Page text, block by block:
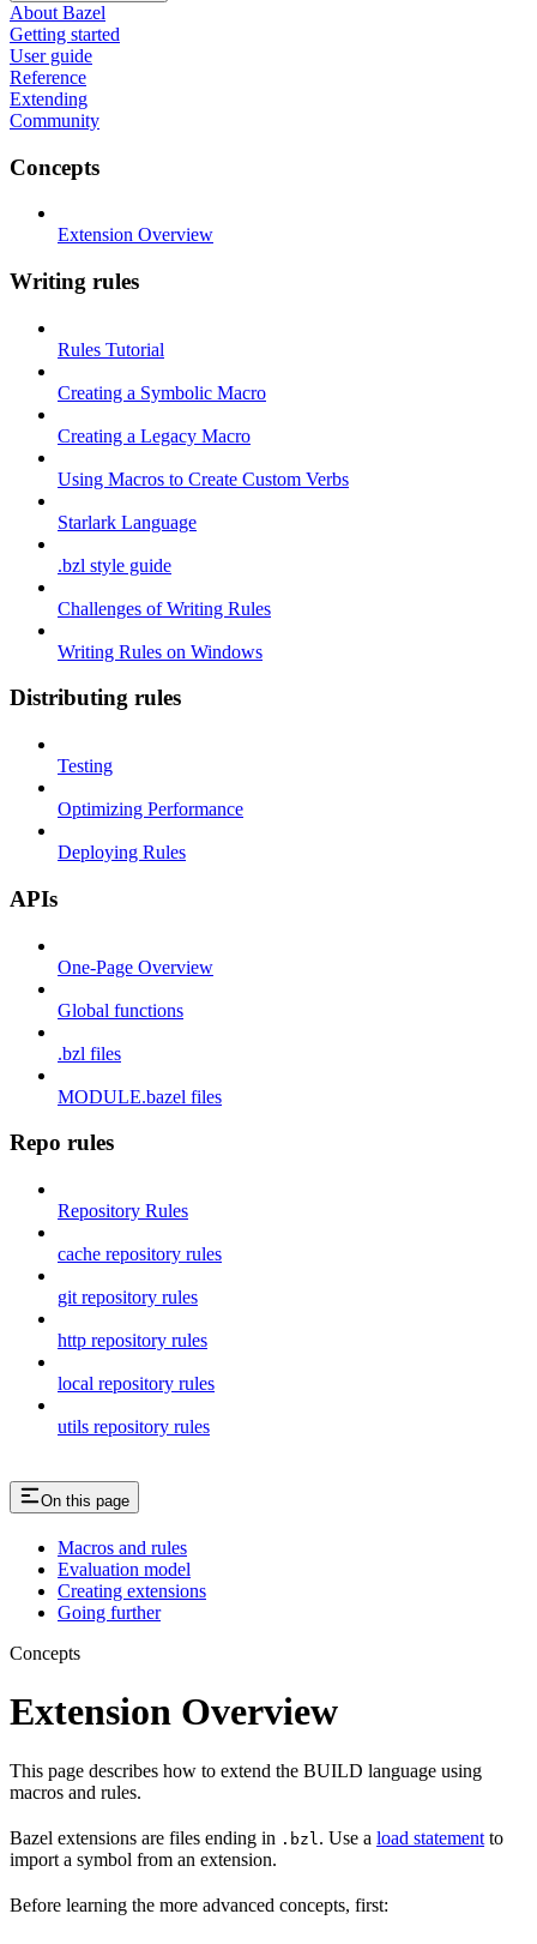
About Bazel
Getting started
User guide
Reference
Extending
Community
Concepts
Extension Overview
Writing rules
Rules Tutorial
Creating a Symbolic Macro
Creating a Legacy Macro
Using Macros to Create Custom Verbs
Starlark Language
.bzl style guide
Challenges of Writing Rules
Writing Rules on Windows
Distributing rules
Testing
Optimizing Performance
Deploying Rules
APIs
One-Page Overview
Global functions
.bzl files
MODULE.bazel files
Repo rules
Repository Rules
cache repository rules
git repository rules
http repository rules
local repository rules
utils repository rules
On this page
Macros and rules
Evaluation model
Creating extensions
Going further
Concepts
Extension Overview
This page describes how to extend the BUILD language using
macros and rules.
Bazel extensions are files ending in .bzl . Use a load statement to
import a symbol from an extension.
Before learning the more advanced concepts, first: